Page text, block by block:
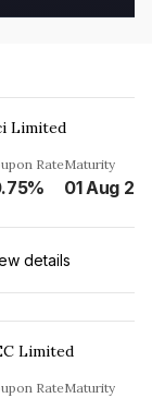
Limited
RateMaturity
01 Aug
details
Limited
RateMaturity